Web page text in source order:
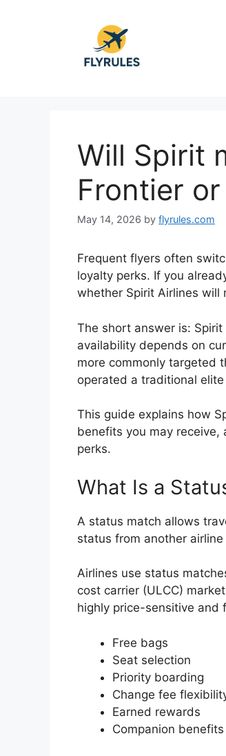
Will Spirit
Frontier
May 14, 2026 by flyrules.com
Frequent flyers often
loyalty perks. If you
whether Spirit Airlines will
The short answer is:
availability depends on
more commonly targeted
operated a traditional
This guide explains how
benefits you may
perks.
What Is a
A status match allows
status from another
Airlines use status
cost carrier (ULCC)
highly price-sensitive and
Free bags
Seat selection
Priority boarding
Change fee
Earned rewards
Companion benefits